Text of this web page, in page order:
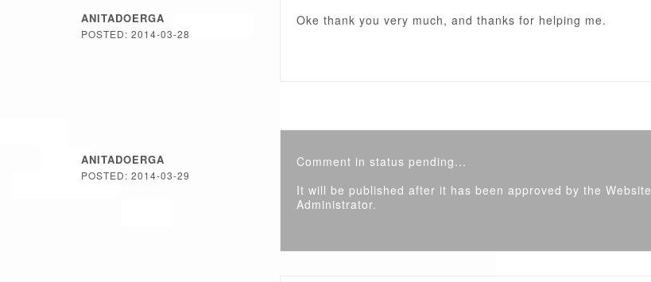
ANITADOERGA
POSTED: 2014-03-28
Oke thank you very much, and thanks for helping me.
ANITADOERGA
POSTED: 2014-03-29
Comment in status pending...
It will be published after it has been approved by the Website
Administrator.